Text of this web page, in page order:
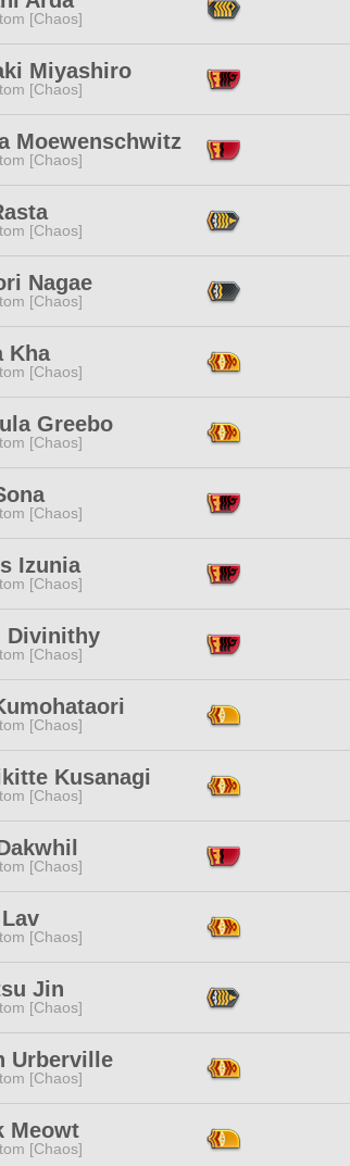
[Chaos]
Miyashiro
[Chaos]
Moewenschwitz
[Chaos]
[Chaos]
Nagae
[Chaos]
Kha
[Chaos]
Greebo
[Chaos]
[Chaos]
Izunia
[Chaos]
Divinithy
[Chaos]
[Chaos]
Kusanagi
[Chaos]
[Chaos]
[Chaos]
Jin
[Chaos]
Urberville
[Chaos]
Meowt
[Chaos]